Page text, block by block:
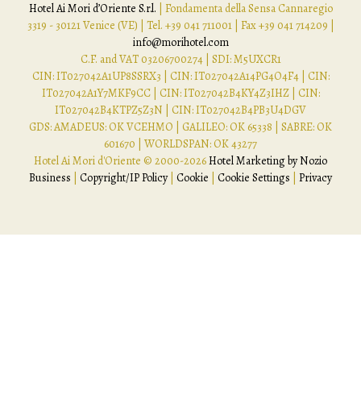
Hotel Ai Mori d’Oriente S.r.l. | Fondamenta della Sensa Cannaregio
3319 - 30121 Venice (VE) | Tel. +39 041 711001 | Fax +39 041 714209 |
info@morihotel.com
C.F. and VAT 03206700274 | SDI: M5UXCR1
CIN: IT027042A1UP8SSRX3 | CIN: IT027042A14PG4O4F4 | CIN:
IT027042A1Y7MKF9CC | CIN: IT027042B4KY4Z3IHZ | CIN:
IT027042B4KTPZ5Z3N | CIN: IT027042B4PB3U4DGV
GDS: AMADEUS: OK VCEHMO | GALILEO: OK 65338 | SABRE: OK
601670 | WORLDSPAN: OK 43277
Hotel Ai Mori d'Oriente © 2000-2026Hotel Marketing by Nozio
Business
Copyright/IP Policy| Cookie Cookie Settings Privacy